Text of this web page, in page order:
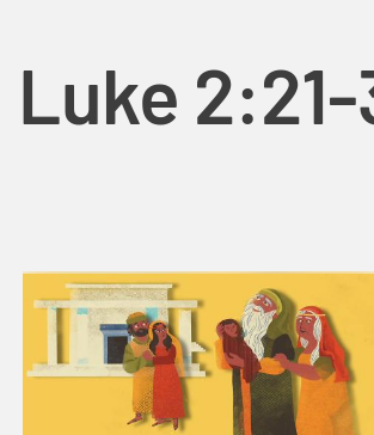
Luke